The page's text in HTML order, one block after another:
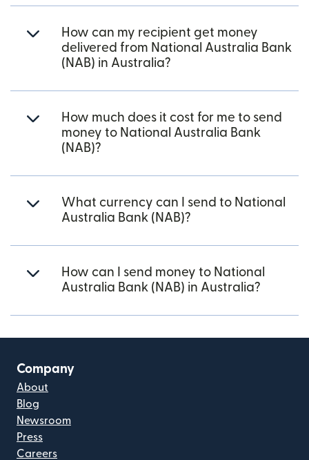
How can my recipient get money
delivered from National Australia Bank
(NAB) in Australia?
How much does it cost for me to send
money to National Australia Bank
(NAB)?
What currency can I send to National
Australia Bank (NAB)?
How can I send money to National
Australia Bank (NAB) in Australia?
Company
About
Blog
Newsroom
Press
Careers